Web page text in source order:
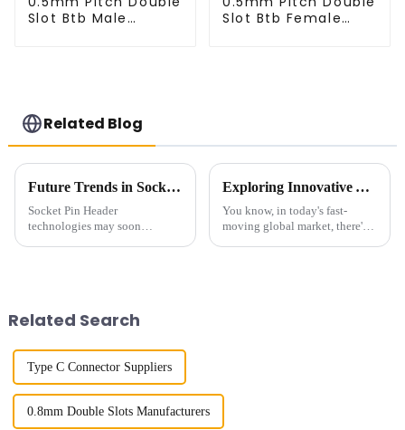
Slot Btb Male
Slot Btb Female
Related Blog
Future Trends in Socket Pin Header Technology and Essential Strategies for Global Buyers
Socket Pin Header
technologies may soon
Exploring Innovative Alternatives to Best Small Multifunctional Connectors for Global Buyers
You know, in today's fast-
moving global market, there's
Related Search
Type C Connector Suppliers
0.8mm Double Slots Manufacturers